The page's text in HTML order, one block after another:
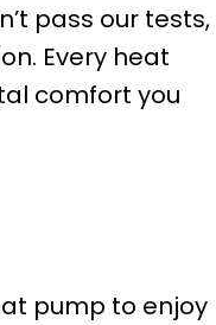
pass our tests,
Every heat
comfort you
pump to enjoy